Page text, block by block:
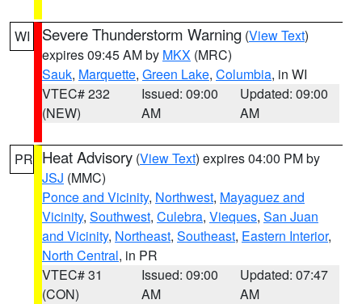
WI Severe Thunderstorm Warning (View Text)
expires 09:45 AM by MKX (MRC)
Sauk, Marquette, Green Lake, Columbia, in WI
VTEC# 232
(NEW)
Issued: 09:00
AM
Updated: 09:00
AM
PR Heat Advisory (View Text) expires 04:00 PM by
JSJ (MMC)
Ponce and Vicinity, Northwest, Mayaguez and
Vicinity, Southwest, Culebra, Vieques, San Juan
and Vicinity, Northeast, Southeast, Eastern Interior,
North Central, in PR
VTEC# 31
(CON)
Issued: 09:00
AM
Updated: 07:47
AM